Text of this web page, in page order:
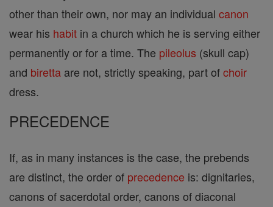
other than their own, nor may an individual canon
wear his habit in a church which he is serving either
permanently or for a time. The pileolus (skull cap)
and biretta are not, strictly speaking, part ofchoir
dress.
PRECEDENCE
If, as in many instances is the case, the prebends
are distinct, the order of precedence is: dignitaries,
canons of sacerdotal order, canons of diaconal